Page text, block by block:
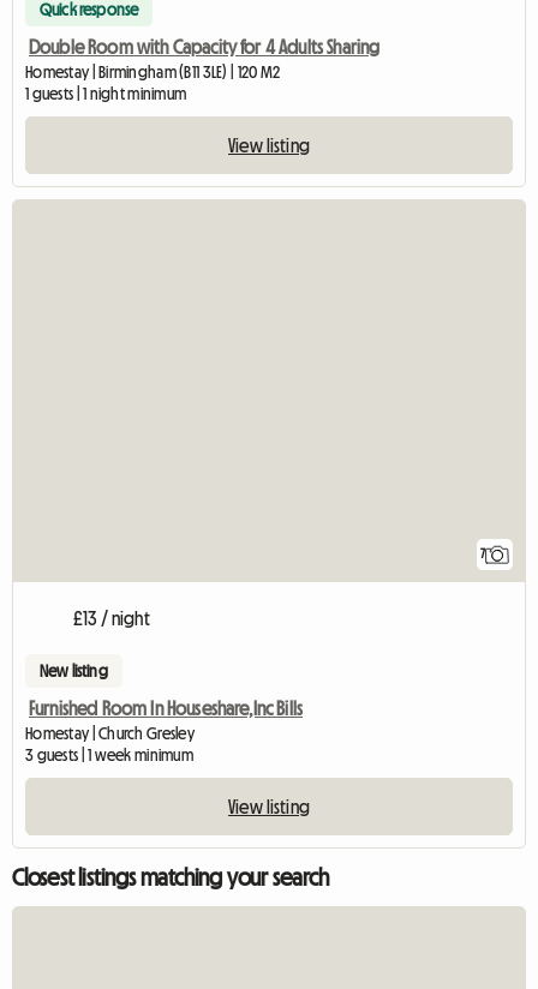
Quick response
Double Room with Capacity for 4 Adults Sharing
Homestay | Birmingham (B11 3LE) | 120 M2
1 guests | 1 night minimum
View listing
7
£13 / night
New listing
Furnished Room In Houseshare,Inc Bills
Homestay | Church Gresley
3 guests | 1 week minimum
View listing
Closest listings matching your search